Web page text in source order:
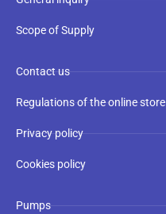
Scope of Supply
Contact us
Regulations of the online store
Privacy policy
Cookies policy
Pumps